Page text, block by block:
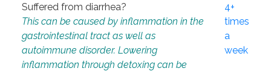
Suffered from diarrhea?
This can be caused by inflammation in the
gastrointestinal tract as well as
autoimmune disorder. Lowering
inflammation through detoxing can be
4+
times
a
week